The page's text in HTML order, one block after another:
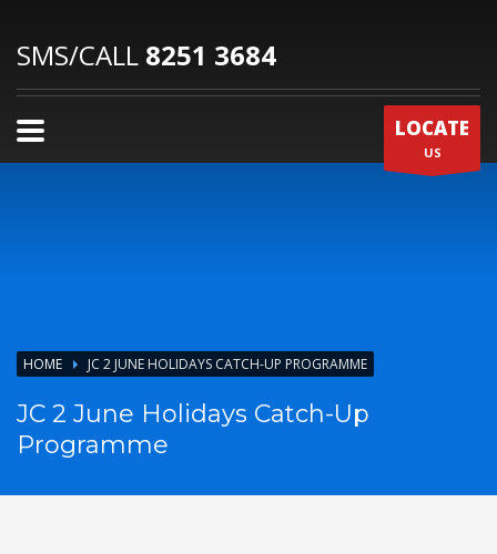
SMS/CALL 8251 3684
LOCATE
US
HOME JC 2 JUNE HOLIDAYS CATCH-UP PROGRAMME
JC 2 June Holidays Catch-Up
Programme